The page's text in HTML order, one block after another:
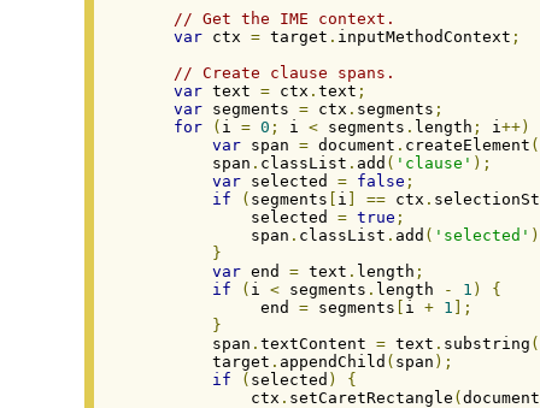
// Get the IME context.
var ctx = target . inputMethodContext ;
// Create clause spans.
var text = ctx . text ;
var segments = ctx . segments ;
for
( i = 0 ; i < segments . length ; i ++)
var span = document . createElement (
        span
. classList . add ( 'clause' );
var selected = false ;
if
( segments i == ctx .
            selected
= true ;
            span
. classList . add ( 'selected'
}
var end = text . length ;
if
( i < segments . length - 1 )
{
             end
= segments i + 1
];
}
        span
. textContent = text . substring (
        target
. appendChild ( span );
if
( selected )
{
            ctx
. setCaretRectangle ( document